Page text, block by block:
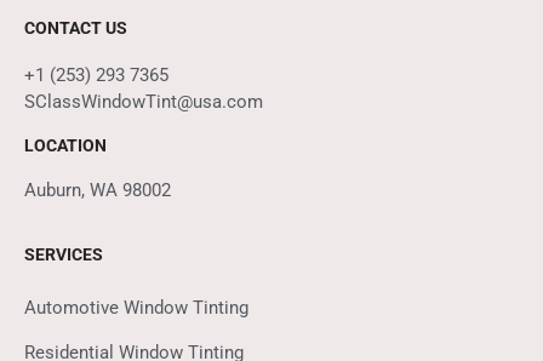
CONTACT US
+1 (253) 293 7365
SClassWindowTint@usa.com
LOCATION
Auburn, WA 98002
SERVICES
Automotive Window Tinting
Residential Window Tinting